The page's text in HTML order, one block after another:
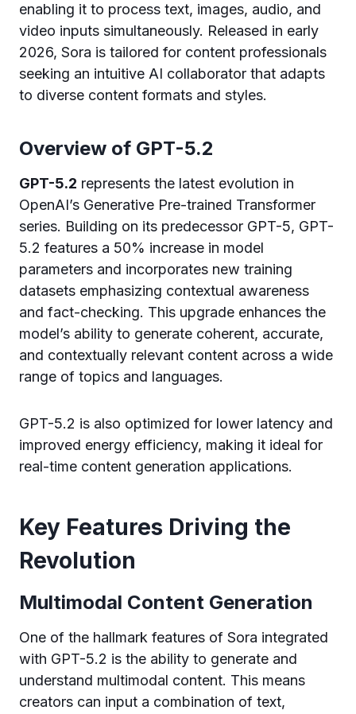
enabling it to process text, images, audio, and
video inputs simultaneously. Released in early
2026, Sora is tailored for content professionals
seeking an intuitive AI collaborator that adapts
to diverse content formats and styles.
Overview of GPT-5.2
GPT-5.2 represents the latest evolution in
OpenAI’s Generative Pre-trained Transformer
series. Building on its predecessor GPT-5, GPT-
5.2 features a 50% increase in model
parameters and incorporates new training
datasets emphasizing contextual awareness
and fact-checking. This upgrade enhances the
model’s ability to generate coherent, accurate,
and contextually relevant content across a wide
range of topics and languages.
GPT-5.2 is also optimized for lower latency and
improved energy efficiency, making it ideal for
real-time content generation applications.
Key Features Driving the
Revolution
Multimodal Content Generation
One of the hallmark features of Sora integrated
with GPT-5.2 is the ability to generate and
understand multimodal content. This means
creators can input a combination of text,